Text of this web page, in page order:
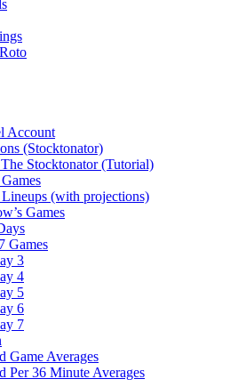
Account
(Stocktonator)
Stocktonator (Tutorial)
Lineups (with projections)
Games
Games
3
4
5
6
7
Game Averages
Per 36 Minute Averages